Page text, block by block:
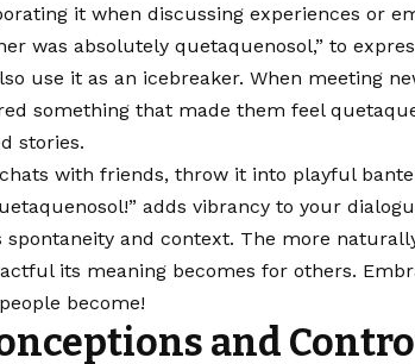
it when discussing experiences or
was absolutely quetaquenosol,” to
use it as an icebreaker. When meeting
something that made them feel
stories.
with friends, throw it into playful
adds vibrancy to your
spontaneity and context. The more
its meaning becomes for others.
become!
and